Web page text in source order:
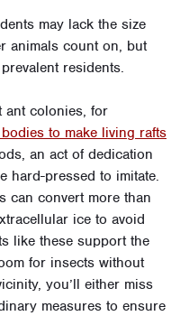
may lack the size
animals count on, but
residents.
ant colonies, for
to make living rafts
an act of dedication
hard-pressed to imitate.
can convert more than
ice to avoid
like these support the
for insects without
you’ll either miss
measures to ensure